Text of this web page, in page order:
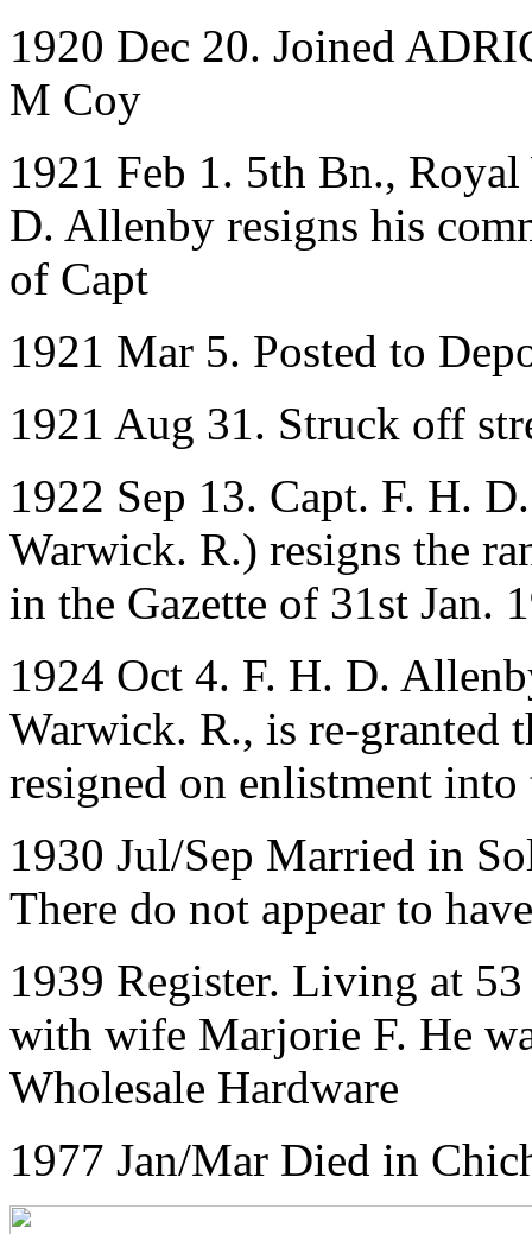
1920 Dec 20. Joined
M Coy
1921 Feb 1. 5th Bn.,
D. Allenby resigns his
of Capt
1921 Mar 5. Posted to
1921 Aug 31. Struck off
1922 Sep 13. Capt. F. H.
Warwick. R.) resigns the
in the Gazette of 31st Jan.
1924 Oct 4. F. H. D.
Warwick. R., is re-granted
resigned on enlistment into
1930 Jul/Sep Married in
There do not appear to
1939 Register. Living at
with wife Marjorie F. He
Wholesale Hardware
1977 Jan/Mar Died in